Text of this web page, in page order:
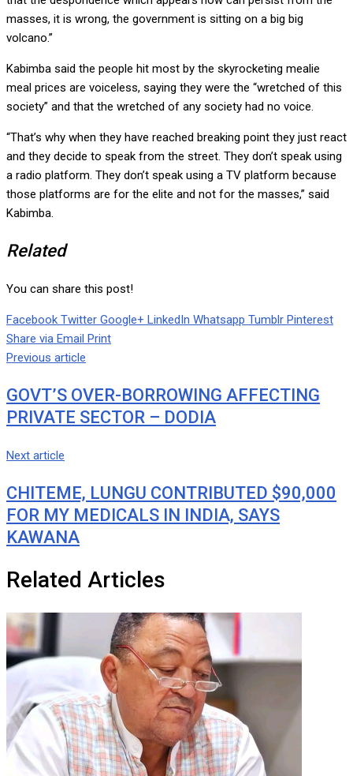
masses, it is wrong, the government is sitting on a big big
volcano.”
Kabimba said the people hit most by the skyrocketing mealie
meal prices are voiceless, saying they were the “wretched of this
society” and that the wretched of any society had no voice.
“That’s why when they have reached breaking point they just react
and they decide to speak from the street. They don’t speak using
a radio platform. They don’t speak using a TV platform because
those platforms are for the elite and not for the masses,” said
Kabimba.
Related
You can share this post!
Facebook Twitter Google+ LinkedIn Whatsapp Tumblr Pinterest
Share via Email Print
Previous article
GOVT’S OVER-BORROWING AFFECTING
PRIVATE SECTOR – DODIA
Next article
CHITEME, LUNGU CONTRIBUTED $90,000
FOR MY MEDICALS IN INDIA, SAYS
KAWANA
Related Articles